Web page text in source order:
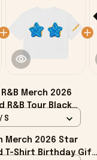
R&B Merch 2026
R&B Tour Black
Tour Merch Gift For
S
Merch 2026 Star
T-Shirt Birthday Gift